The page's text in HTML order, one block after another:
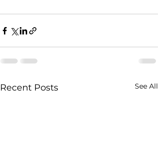
Recent Posts See All